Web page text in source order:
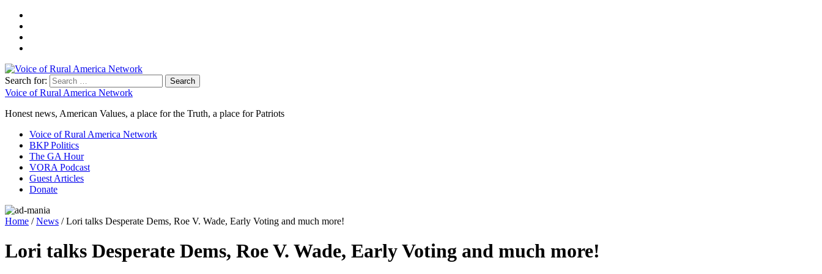
Search for:
Voice of Rural America Network
Honest news, American Values, a place for the Truth, a place for Patriots
Voice of Rural America Network
BKP Politics
The GA Hour
VORA Podcast
Guest Articles
Donate
Home /News / Lori talks Desperate Dems, Roe V. Wade, Early Voting and much more!
Lori talks Desperate Dems, Roe V. Wade, Early Voting and much more!